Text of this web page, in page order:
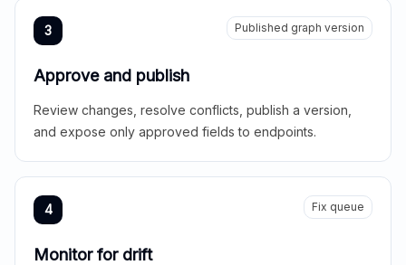
3 Published graph version
Approve and publish
Review changes, resolve conflicts, publish a version,
and expose only approved fields to endpoints.
4 Fix queue
Monitor for drift